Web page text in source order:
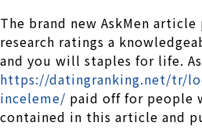
The brand new AskMen
research ratings a
and you will staples for life.
https://datingranking.net/tr/
inceleme/ paid off for people
contained in this article and